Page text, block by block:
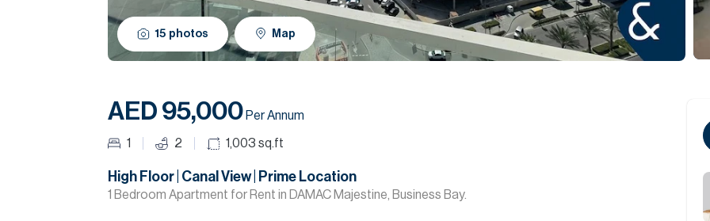
15 photos Map
AED 95,000 Per Annum
1 2 1,003 sq.ft
High Floor | Canal View | Prime Location
1 Bedroom Apartment for Rent in DAMAC Majestine, Business Bay.